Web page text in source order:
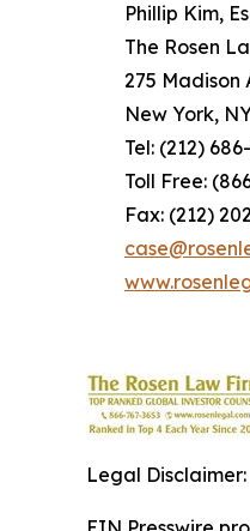
Phillip Kim,
The Rosen
275 Madison
New York, NY
Tel: (212) 686-
Toll Free:
Fax: (212)
Legal Disclaimer: